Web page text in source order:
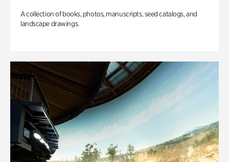
A collection of books, photos, manuscripts, seed catalogs, and
landscape drawings.